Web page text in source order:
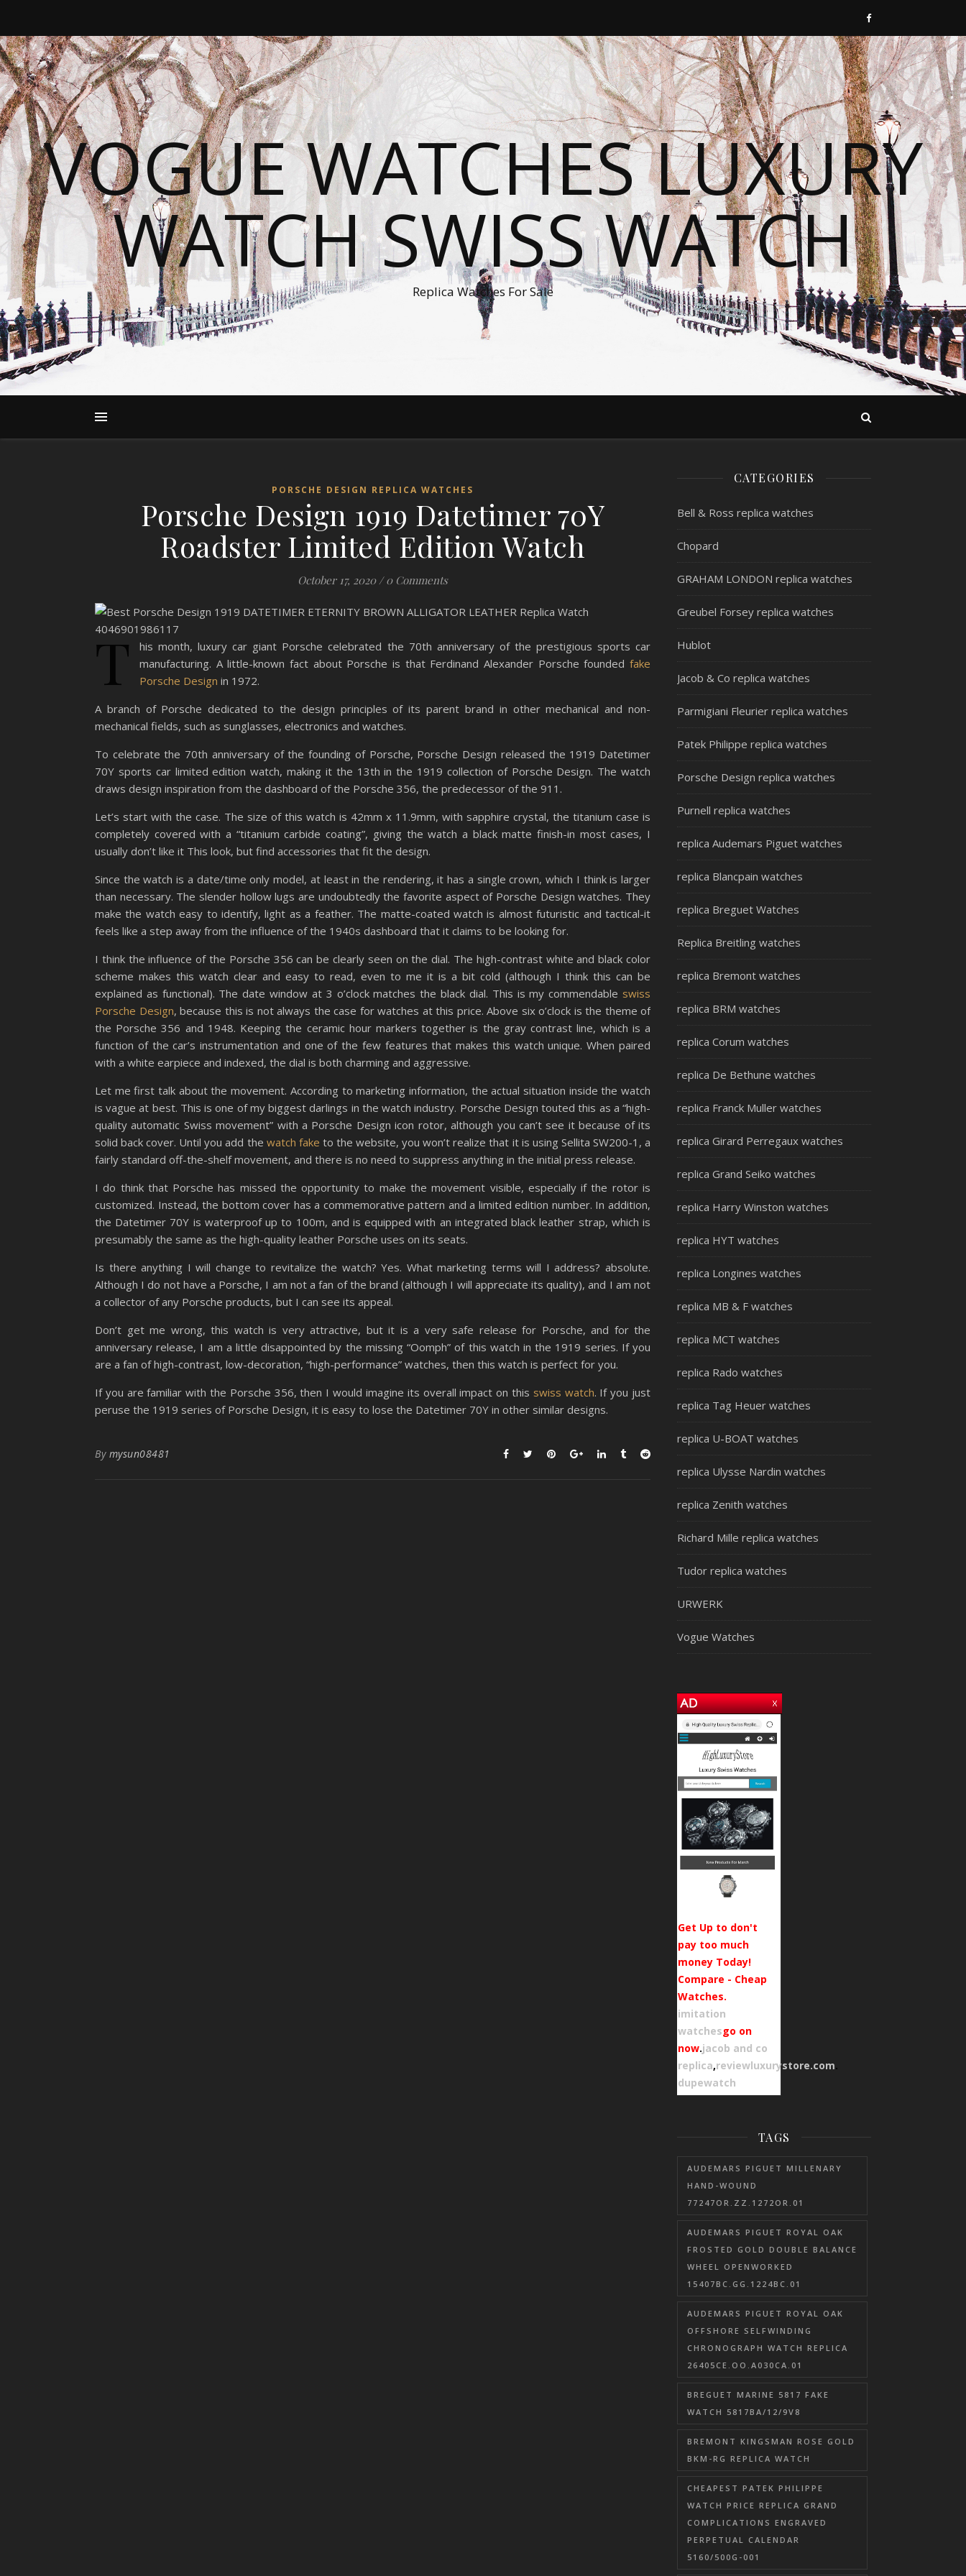
VOGUE WATCHES LUXURY
WATCH SWISS WATCH
Replica Watches For Sale
PORSCHE DESIGN REPLICA WATCHES
Porsche Design 1919 Datetimer 70Y
Roadster Limited Edition Watch
October 17, 2020 / 0 Comments
T
his month, luxury car giant Porsche celebrated the 70th anniversary of the prestigious sports car
manufacturing. A little-known fact about Porsche is that Ferdinand Alexander Porsche founded fake
Porsche Design in 1972.
A branch of Porsche dedicated to the design principles of its parent brand in other mechanical and non-
mechanical fields, such as sunglasses, electronics and watches.
To celebrate the 70th anniversary of the founding of Porsche, Porsche Design released the 1919 Datetimer
70Y sports car limited edition watch, making it the 13th in the 1919 collection of Porsche Design. The watch
draws design inspiration from the dashboard of the Porsche 356, the predecessor of the 911.
Let’s start with the case. The size of this watch is 42mm x 11.9mm, with sapphire crystal, the titanium case is
completely covered with a “titanium carbide coating”, giving the watch a black matte finish-in most cases, I
usually don’t like it This look, but find accessories that fit the design.
Since the watch is a date/time only model, at least in the rendering, it has a single crown, which I think is larger
than necessary. The slender hollow lugs are undoubtedly the favorite aspect of Porsche Design watches. They
make the watch easy to identify, light as a feather. The matte-coated watch is almost futuristic and tactical-it
feels like a step away from the influence of the 1940s dashboard that it claims to be looking for.
I think the influence of the Porsche 356 can be clearly seen on the dial. The high-contrast white and black color
scheme makes this watch clear and easy to read, even to me it is a bit cold (although I think this can be
explained as functional). The date window at 3 o’clock matches the black dial. This is my commendable swiss
Porsche Design, because this is not always the case for watches at this price. Above six o’clock is the theme of
the Porsche 356 and 1948. Keeping the ceramic hour markers together is the gray contrast line, which is a
function of the car’s instrumentation and one of the few features that makes this watch unique. When paired
with a white earpiece and indexed, the dial is both charming and aggressive.
Let me first talk about the movement. According to marketing information, the actual situation inside the watch
is vague at best. This is one of my biggest darlings in the watch industry. Porsche Design touted this as a “high-
quality automatic Swiss movement” with a Porsche Design icon rotor, although you can’t see it because of its
solid back cover. Until you add the watch fake to the website, you won’t realize that it is using Sellita SW200-1, a
fairly standard off-the-shelf movement, and there is no need to suppress anything in the initial press release.
I do think that Porsche has missed the opportunity to make the movement visible, especially if the rotor is
customized. Instead, the bottom cover has a commemorative pattern and a limited edition number. In addition,
the Datetimer 70Y is waterproof up to 100m, and is equipped with an integrated black leather strap, which is
presumably the same as the high-quality leather Porsche uses on its seats.
Is there anything I will change to revitalize the watch? Yes. What marketing terms will I address? absolute.
Although I do not have a Porsche, I am not a fan of the brand (although I will appreciate its quality), and I am not
a collector of any Porsche products, but I can see its appeal.
Don’t get me wrong, this watch is very attractive, but it is a very safe release for Porsche, and for the
anniversary release, I am a little disappointed by the missing “Oomph” of this watch in the 1919 series. If you
are a fan of high-contrast, low-decoration, “high-performance” watches, then this watch is perfect for you.
If you are familiar with the Porsche 356, then I would imagine its overall impact on this swiss watch. If you just
peruse the 1919 series of Porsche Design, it is easy to lose the Datetimer 70Y in other similar designs.
By mysun08481
CATEGORIES
Bell & Ross replica watches
Chopard
GRAHAM LONDON replica watches
Greubel Forsey replica watches
Hublot
Jacob & Co replica watches
Parmigiani Fleurier replica watches
Patek Philippe replica watches
Porsche Design replica watches
Purnell replica watches
replica Audemars Piguet watches
replica Blancpain watches
replica Breguet Watches
Replica Breitling watches
replica Bremont watches
replica BRM watches
replica Corum watches
replica De Bethune watches
replica Franck Muller watches
replica Girard Perregaux watches
replica Grand Seiko watches
replica Harry Winston watches
replica HYT watches
replica Longines watches
replica MB & F watches
replica MCT watches
replica Rado watches
replica Tag Heuer watches
replica U-BOAT watches
replica Ulysse Nardin watches
replica Zenith watches
Richard Mille replica watches
Tudor replica watches
URWERK
Vogue Watches
Get Up to don't
pay too much
money Today!
Compare - Cheap
Watches.
imitation
watchesgo on
now.jacob and co
replica,reviewluxurystore.com.
dupewatch
TAGS
AUDEMARS PIGUET MILLENARY
HAND-WOUND
77247OR.ZZ.1272OR.01
AUDEMARS PIGUET ROYAL OAK
FROSTED GOLD DOUBLE BALANCE
WHEEL OPENWORKED
15407BC.GG.1224BC.01
AUDEMARS PIGUET ROYAL OAK
OFFSHORE SELFWINDING
CHRONOGRAPH WATCH REPLICA
26405CE.OO.A030CA.01
BREGUET MARINE 5817 FAKE
WATCH 5817BA/12/9V8
BREMONT KINGSMAN ROSE GOLD
BKM-RG REPLICA WATCH
CHEAPEST PATEK PHILIPPE
WATCH PRICE REPLICA GRAND
COMPLICATIONS ENGRAVED
PERPETUAL CALENDAR
5160/500G-001